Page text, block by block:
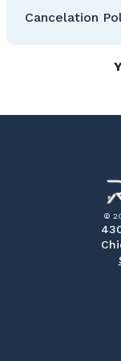
Cancelation
©